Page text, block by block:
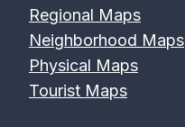
Regional Maps
Neighborhood Maps
Physical Maps
Tourist Maps